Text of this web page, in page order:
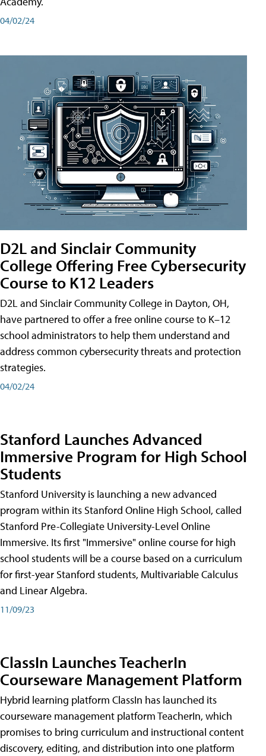
04/02/24
D2L and Sinclair Community
College Offering Free Cybersecurity
Course to K12 Leaders
D2L and Sinclair Community College in Dayton, OH,
have partnered to offer a free online course to K–12
school administrators to help them understand and
address common cybersecurity threats and protection
strategies.
04/02/24
Stanford Launches Advanced
Immersive Program for High School
Students
Stanford University is launching a new advanced
program within its Stanford Online High School, called
Stanford Pre-Collegiate University-Level Online
Immersive. Its first "Immersive" online course for high
school students will be a course based on a curriculum
for first-year Stanford students, Multivariable Calculus
and Linear Algebra.
11/09/23
ClassIn Launches TeacherIn
Courseware Management Platform
Hybrid learning platform ClassIn has launched its
courseware management platform TeacherIn, which
promises to bring curriculum and instructional content
discovery, editing, and distribution into one platform